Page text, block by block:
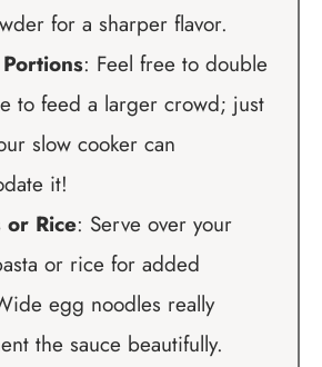
for a sharper flavor.
: Feel free to double
to feed a larger crowd; just
slow cooker can
it!
Rice: Serve over your
or rice for added
egg noodles really
the sauce beautifully.